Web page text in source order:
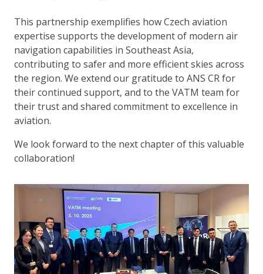
This partnership exemplifies how Czech aviation
expertise supports the development of modern air
navigation capabilities in Southeast Asia,
contributing to safer and more efficient skies across
the region. We extend our gratitude to ANS CR for
their continued support, and to the VATM team for
their trust and shared commitment to excellence in
aviation.
We look forward to the next chapter of this valuable
collaboration!